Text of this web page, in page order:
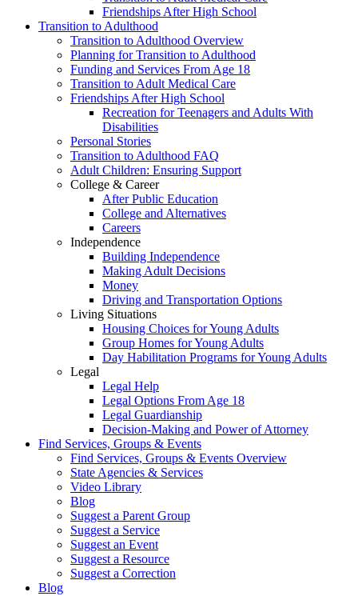
Friendships After High School
Transition to Adulthood
Transition to Adulthood Overview
Planning for Transition to Adulthood
Funding and Services From Age 18
Transition to Adult Medical Care
Friendships After High School
Recreation for Teenagers and Adults With
Disabilities
Personal Stories
Transition to Adulthood FAQ
Adult Children: Ensuring Support
College & Career
After Public Education
College and Alternatives
Careers
Independence
Building Independence
Making Adult Decisions
Money
Driving and Transportation Options
Living Situations
Housing Choices for Young Adults
Group Homes for Young Adults
Day Habilitation Programs for Young Adults
Legal
Legal Help
Legal Options From Age 18
Legal Guardianship
Decision-Making and Power of Attorney
Find Services, Groups & Events
Find Services, Groups & Events Overview
State Agencies & Services
Video Library
Blog
Suggest a Parent Group
Suggest a Service
Suggest an Event
Suggest a Resource
Suggest a Correction
Blog